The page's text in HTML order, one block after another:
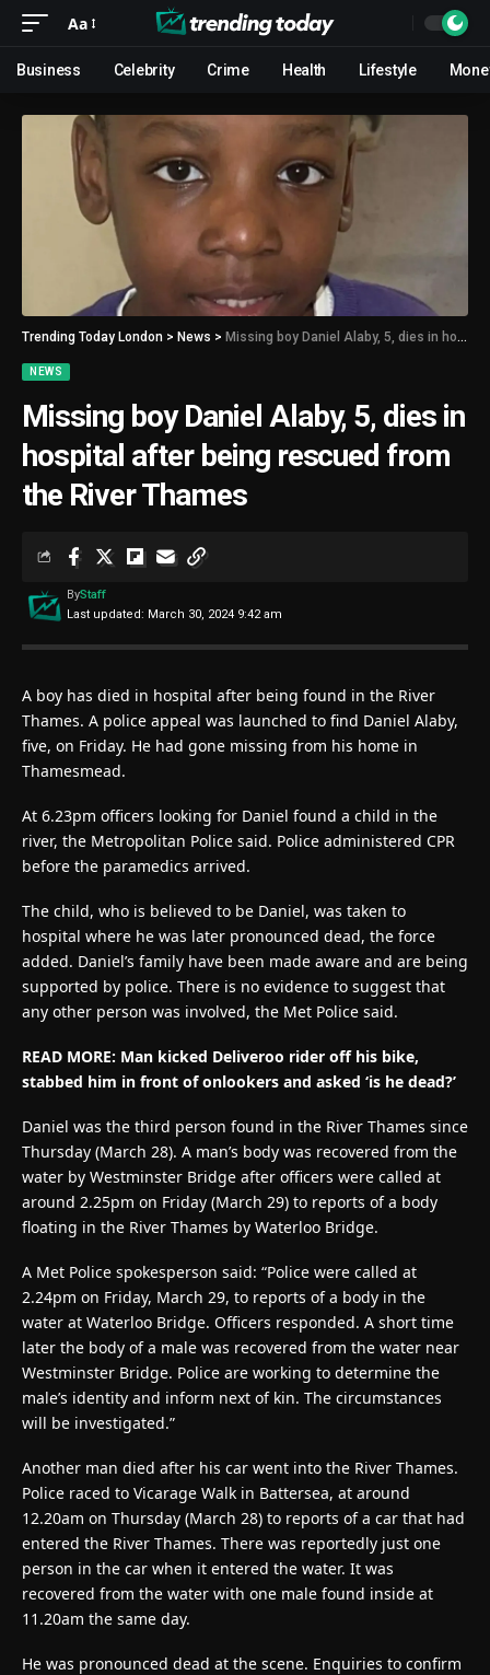
Aa
Business Celebrity Crime Health Lifestyle
Trending Today London > News > Missing boy Daniel Alaby, 5, dies in hospital after being rescued from the River Thames
NEWS
Missing boy Daniel Alaby, 5, dies in
hospital after being rescued from
the River Thames
Last updated: March 30, 2024 9:42 am
ByStaff
A boy has died in hospital after being found in the River
Thames. A police appeal was launched to find Daniel Alaby,
five, on Friday. He had gone missing from his home in
Thamesmead.
At 6.23pm officers looking for Daniel found a child in the
river, the Metropolitan Police said. Police administered CPR
before the paramedics arrived.
The child, who is believed to be Daniel, was taken to
hospital where he was later pronounced dead, the force
added. Daniel’s family have been made aware and are being
supported by police. There is no evidence to suggest that
any other person was involved, the Met Police said.
READ MORE: Man kicked Deliveroo rider off his bike,
stabbed him in front of onlookers and asked ‘is he dead?’
Daniel was the third person found in the River Thames since
Thursday (March 28). A man’s body was recovered from the
water by Westminster Bridge after officers were called at
around 2.25pm on Friday (March 29) to reports of a body
floating in the River Thames by Waterloo Bridge.
A Met Police spokesperson said: “Police were called at
2.24pm on Friday, March 29, to reports of a body in the
water at Waterloo Bridge. Officers responded. A short time
later the body of a male was recovered from the water near
Westminster Bridge. Police are working to determine the
male’s identity and inform next of kin. The circumstances
will be investigated.”
Another man died after his car went into the River Thames.
Police raced to Vicarage Walk in Battersea, at around
12.20am on Thursday (March 28) to reports of a car that had
entered the River Thames. There was reportedly just one
person in the car when it entered the water. It was
recovered from the water with one male found inside at
11.20am the same day.
He was pronounced dead at the scene. Enquiries to confirm